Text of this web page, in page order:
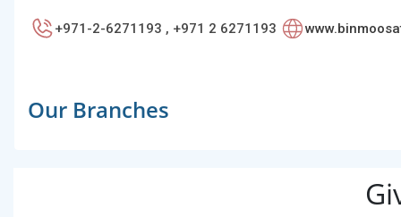
+971-2-6271193 , +971 2 6271193
Our Branches